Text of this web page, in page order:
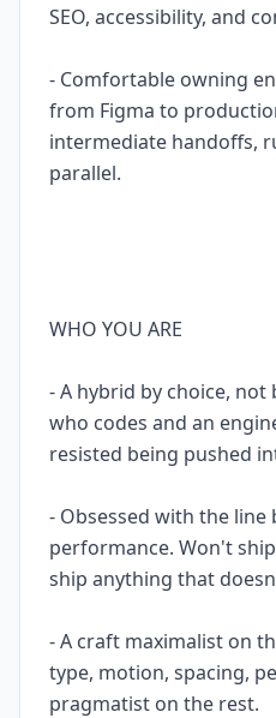
SEO, accessibility, and
- Comfortable owning
from Figma to
intermediate handoffs,
parallel.
WHO YOU ARE
- A hybrid by choice, not
who codes and an
resisted being pushed
- Obsessed with the
performance. Won't
ship anything that
- A craft maximalist on
type, motion, spacing,
pragmatist on the rest.